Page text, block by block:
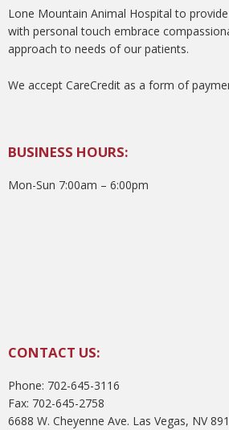
Lone Mountain Animal Hospital to
with personal touch embrace
approach to needs of our patients.
We accept CareCredit as a form of
BUSINESS HOURS:
Mon-Sun 7:00am – 6:00pm
CONTACT US:
Phone: 702-645-3116
Fax: 702-645-2758
6688 W. Cheyenne Ave. Las Vegas, NV